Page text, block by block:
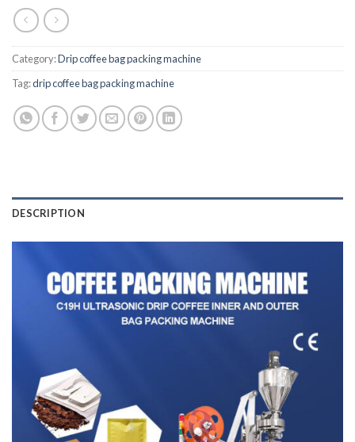
Category:Drip coffee bag packing machine
Tag:drip coffee bag packing machine
DESCRIPTION